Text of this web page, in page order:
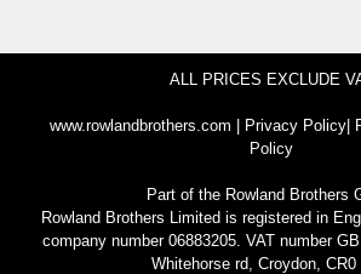
ALL PRICES EXCLUDE
www.rowlandbrothers.com Privacy Policy|
Policy
Part of the Rowland Brothers
Rowland Brothers Limited is registered in
company number 06883205. VAT number
Whitehorse rd, Croydon, CR0